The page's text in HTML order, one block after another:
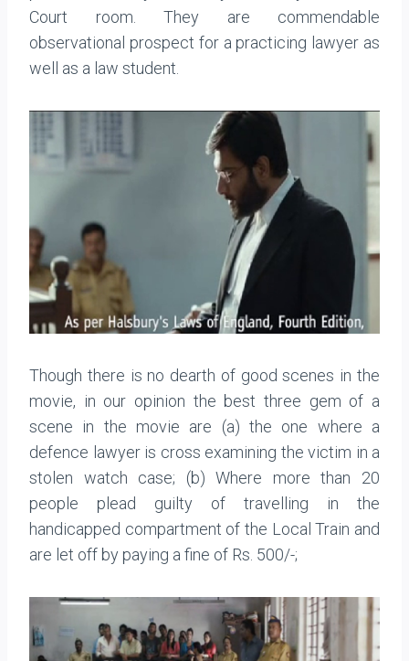
Court room. They are commendable
observational prospect for a practicing lawyer as
well as a law student.
Though there is no dearth of good scenes in the
movie, in our opinion the best three gem of a
scene in the movie are (a) the one where a
defence lawyer is cross examining the victim in a
stolen watch case; (b) Where more than 20
people plead guilty of travelling in the
handicapped compartment of the Local Train and
are let off by paying a fine of Rs. 500/-;